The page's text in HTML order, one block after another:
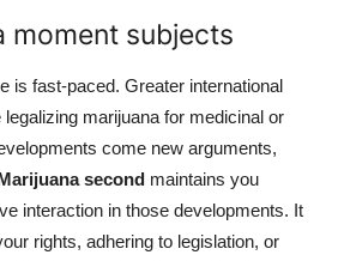
moment subjects
is fast-paced. Greater international
marijuana for medicinal or
come new arguments,
second maintains you
interaction in those developments. It
rights, adhering to legislation, or